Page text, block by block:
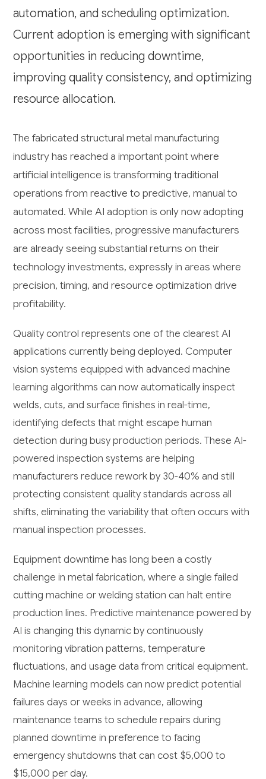
automation, and scheduling optimization.
Current adoption is emerging with significant
opportunities in reducing downtime,
improving quality consistency, and optimizing
resource allocation.
The fabricated structural metal manufacturing
industry has reached a important point where
artificial intelligence is transforming traditional
operations from reactive to predictive, manual to
automated. While AI adoption is only now adopting
across most facilities, progressive manufacturers
are already seeing substantial returns on their
technology investments, expressly in areas where
precision, timing, and resource optimization drive
profitability.
Quality control represents one of the clearest AI
applications currently being deployed. Computer
vision systems equipped with advanced machine
learning algorithms can now automatically inspect
welds, cuts, and surface finishes in real-time,
identifying defects that might escape human
detection during busy production periods. These AI-
powered inspection systems are helping
manufacturers reduce rework by 30-40% and still
protecting consistent quality standards across all
shifts, eliminating the variability that often occurs with
manual inspection processes.
Equipment downtime has long been a costly
challenge in metal fabrication, where a single failed
cutting machine or welding station can halt entire
production lines. Predictive maintenance powered by
AI is changing this dynamic by continuously
monitoring vibration patterns, temperature
fluctuations, and usage data from critical equipment.
Machine learning models can now predict potential
failures days or weeks in advance, allowing
maintenance teams to schedule repairs during
planned downtime in preference to facing
emergency shutdowns that can cost $5,000 to
$15,000 per day.